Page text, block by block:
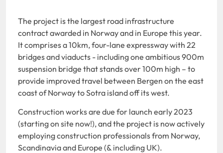
The project is the largest road infrastructure
contract awarded in Norway and in Europe this year.
It comprises a 10km, four-lane expressway with 22
bridges and viaducts - including one ambitious 900m
suspension bridge that stands over 100m high – to
provide improved travel between Bergen on the east
coast of Norway to Sotra island off its west.
Construction works are due for launch early 2023
(starting on site now!), and the project is now actively
employing construction professionals from Norway,
Scandinavia and Europe (& including UK).